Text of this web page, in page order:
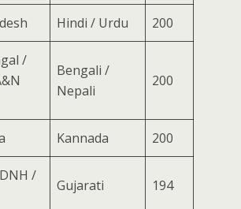
Hindi / Urdu 200
/
Bengali /
Nepali
200
Kannada 200
/
Gujarati 194